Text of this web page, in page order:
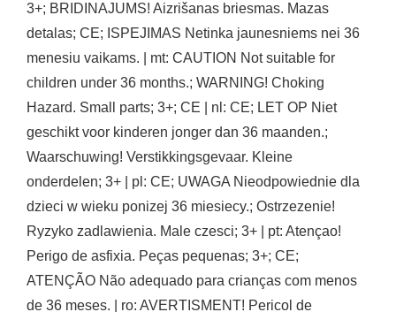
3+; BRIDINAJUMS! Aizrišanas briesmas. Mazas
detalas; CE; ISPEJIMAS Netinka jaunesniems nei 36
menesiu vaikams. | mt: CAUTION Not suitable for
children under 36 months.; WARNING! Choking
Hazard. Small parts; 3+; CE | nl: CE; LET OP Niet
geschikt voor kinderen jonger dan 36 maanden.;
Waarschuwing! Verstikkingsgevaar. Kleine
onderdelen; 3+ | pl: CE; UWAGA Nieodpowiednie dla
dzieci w wieku ponizej 36 miesiecy.; Ostrzezenie!
Ryzyko zadlawienia. Male czesci; 3+ | pt: Atençao!
Perigo de asfixia. Peças pequenas; 3+; CE;
ATENÇÃO Não adequado para crianças com menos
de 36 meses. | ro: AVERTISMENT! Pericol de